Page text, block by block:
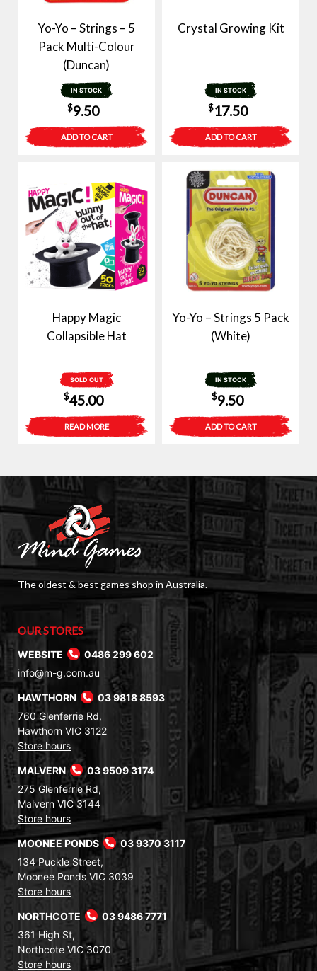
Yo-Yo – Strings – 5
Pack Multi-Colour
(Duncan)
IN STOCK
$9.50
ADD TO CART
Crystal Growing Kit
IN STOCK
$17.50
ADD TO CART
Happy Magic
Collapsible Hat
SOLD OUT
$45.00
READ MORE
Yo-Yo – Strings 5 Pack
(White)
IN STOCK
$9.50
ADD TO CART
The oldest & best games shop in Australia.
OUR STORES
WEBSITE
0486 299 602
info@m-g.com.au
HAWTHORN
03 9818 8593
760 Glenferrie Rd,
Hawthorn VIC 3122
Store hours
MALVERN
03 9509 3174
275 Glenferrie Rd,
Malvern VIC 3144
Store hours
MOONEE PONDS
03 9370 3117
134 Puckle Street,
Moonee Ponds VIC 3039
Store hours
NORTHCOTE
03 9486 7771
361 High St,
Northcote VIC 3070
Store hours